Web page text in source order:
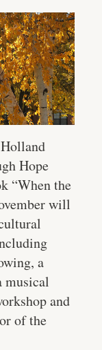
Hope
“When the
will
a
musical
and
of the